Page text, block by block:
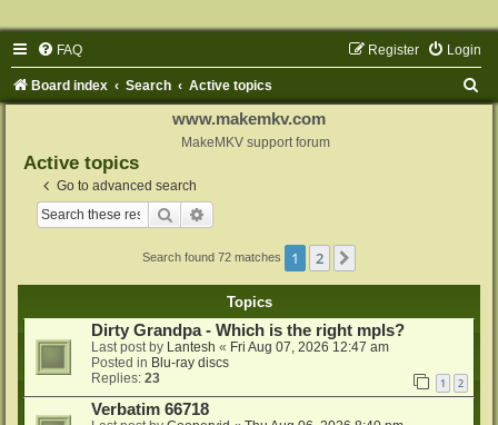
FAQ Login
Register
Board index Search Active topics
www.makemkv.com
MakeMKV support forum
Active topics
Go to advanced search
Search
Search found 72 matches 1 2
Topics
Dirty Grandpa - Which is the right mpls?
Last post by Lantesh « Fri Aug 07, 2026 12:47 am
Posted in Blu-ray discs
Replies: 23 1 2
Verbatim 66718